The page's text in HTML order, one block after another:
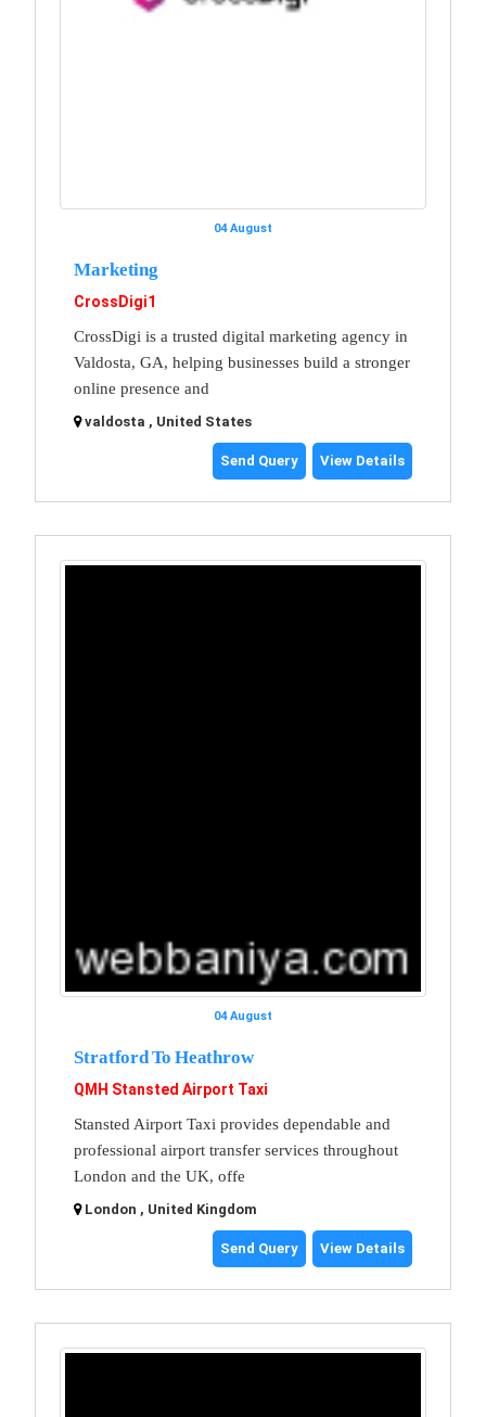
04 August
Marketing
CrossDigi1
CrossDigi is a trusted digital marketing agency in
Valdosta, GA, helping businesses build a stronger
online presence and
valdosta , United States
Send Query View Details
04 August
Stratford To Heathrow
QMH Stansted Airport Taxi
Stansted Airport Taxi provides dependable and
professional airport transfer services throughout
London and the UK, offe
London , United Kingdom
Send Query View Details